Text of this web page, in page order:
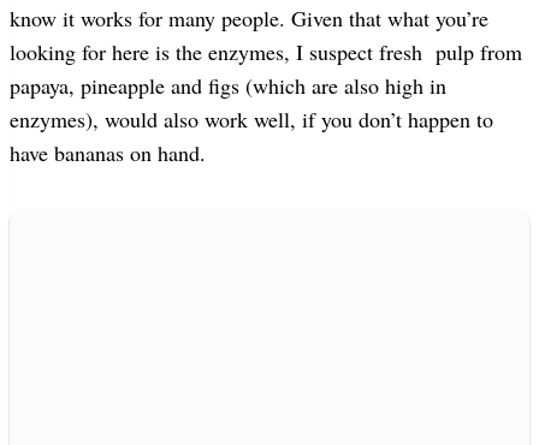
know it works for many people. Given that what you’re
looking for here is the enzymes, I suspect fresh pulp from
papaya, pineapple and figs (which are also high in
enzymes), would also work well, if you don’t happen to
have bananas on hand.